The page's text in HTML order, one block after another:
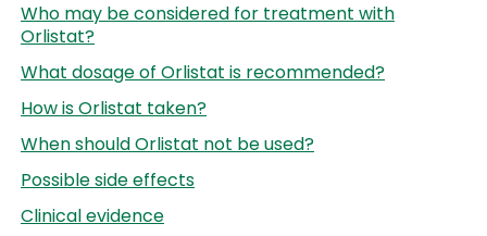
Who may be considered for treatment with
Orlistat?
What dosage of Orlistat is recommended?
How is Orlistat taken?
When should Orlistat not be used?
Possible side effects
Clinical evidence